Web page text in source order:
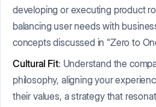
developing or executing product
balancing user needs with
concepts discussed in "Zero to
Cultural Fit: Understand the
philosophy, aligning your
their values, a strategy that